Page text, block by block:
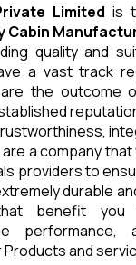
Limited is
Cabin
quality and
a vast track
the outcome
a company
providers to
durable
that benefit
performance,
and